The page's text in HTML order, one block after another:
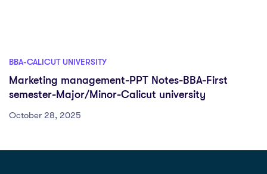
BBA-CALICUT UNIVERSITY
Marketing management-PPT Notes-BBA-First
semester-Major/Minor-Calicut university
October 28, 2025